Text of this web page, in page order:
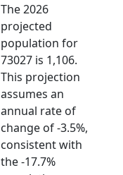
The 2026
projected
population for
73027 is 1,106.
This projection
assumes an
annual rate of
change of -3.5%,
consistent with
the -17.7%